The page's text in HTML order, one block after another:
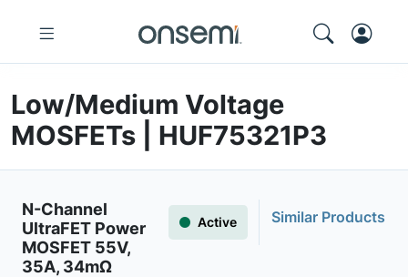
Low/Medium Voltage
MOSFETs | HUF75321P3
N-Channel
UltraFET Power
MOSFET 55V,
35A, 34mΩ
Active Similar Products